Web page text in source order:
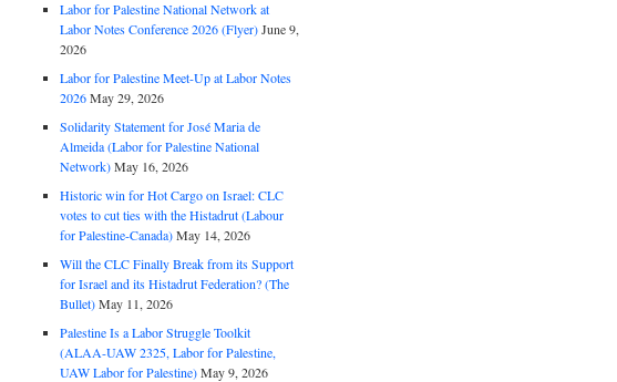
Labor for Palestine National Network at
Labor Notes Conference 2026 (Flyer)June 9,
2026
Labor for Palestine Meet-Up at Labor Notes
2026May 29, 2026
Solidarity Statement for José Maria de
Almeida (Labor for Palestine National
Network)May 16, 2026
Historic win for Hot Cargo on Israel: CLC
votes to cut ties with the Histadrut (Labour
for Palestine-Canada)May 14, 2026
Will the CLC Finally Break from its Support
for Israel and its Histadrut Federation? (The
Bullet)May 11, 2026
Palestine Is a Labor Struggle Toolkit
(ALAA-UAW 2325, Labor for Palestine,
UAW Labor for Palestine)May 9, 2026